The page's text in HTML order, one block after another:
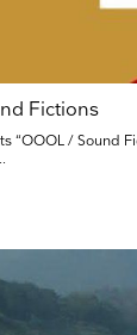
Fictions
“OOOL / Sound